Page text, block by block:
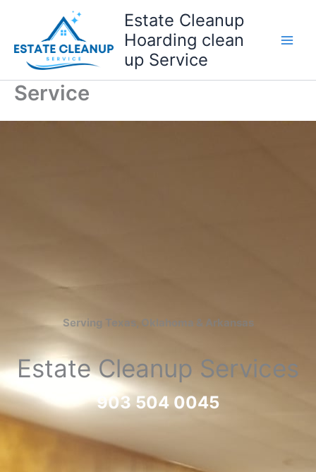
content
Estate Cleanup
Hoarding clean
up Service
Service
Serving Texas, Oklahoma & Arkansas
Estate Cleanup Services
903 504 0045